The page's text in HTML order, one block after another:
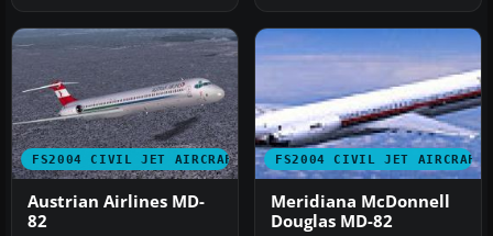
FS2004 CIVIL JET AIRCRAFT
Austrian Airlines MD-
82
FS2004 CIVIL JET AIRCRAFT
Meridiana McDonnell
Douglas MD-82